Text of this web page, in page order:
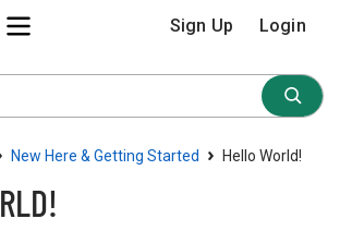
Sign Up Login
New Here & Getting Started › Hello World!